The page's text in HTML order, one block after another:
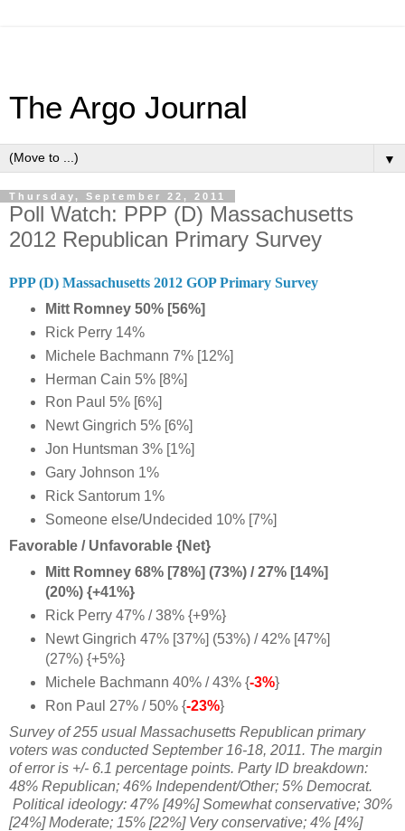
The Argo Journal
▼
Thursday, September 22, 2011
Poll Watch: PPP (D) Massachusetts
2012 Republican Primary Survey
PPP (D) Massachusetts 2012 GOP Primary Survey
Mitt Romney 50% [56%]
Rick Perry 14%
Michele Bachmann 7% [12%]
Herman Cain 5% [8%]
Ron Paul 5% [6%]
Newt Gingrich 5% [6%]
Jon Huntsman 3% [1%]
Gary Johnson 1%
Rick Santorum 1%
Someone else/Undecided 10% [7%]
Favorable / Unfavorable {Net}
Mitt Romney 68% [78%] (73%) / 27% [14%]
(20%) {+41%}
Rick Perry 47% / 38% {+9%}
Newt Gingrich 47% [37%] (53%) / 42% [47%]
(27%) {+5%}
Michele Bachmann 40% / 43% {-3%}
Ron Paul 27% / 50% {-23%}
Survey of 255 usual Massachusetts Republican primary
voters was conducted September 16-18, 2011. The margin
of error is +/- 6.1 percentage points. Party ID breakdown:
48% Republican; 46% Independent/Other; 5% Democrat.
Political ideology: 47% [49%] Somewhat conservative; 30%
[24%] Moderate; 15% [22%] Very conservative; 4% [4%]